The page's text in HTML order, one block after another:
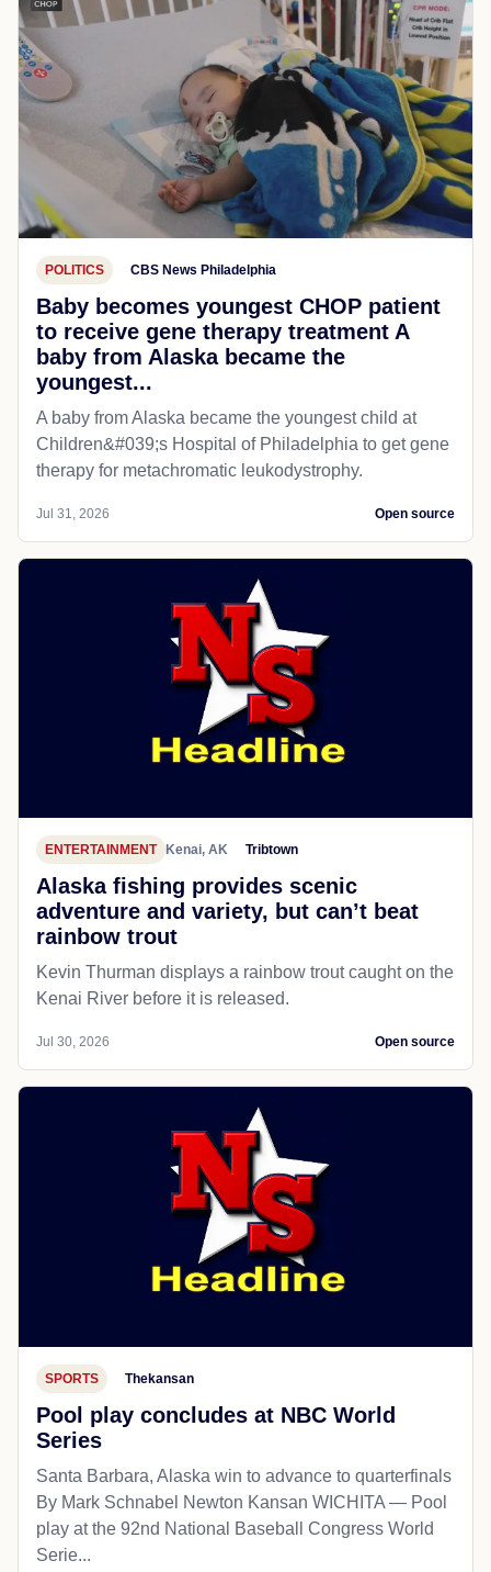
POLITICS CBS News Philadelphia
Baby becomes youngest CHOP patient
to receive gene therapy treatment A
baby from Alaska became the
youngest...
A baby from Alaska became the youngest child at
Children&#039;s Hospital of Philadelphia​ to get gene
therapy for metachromatic leukodystrophy.
Jul 31, 2026 Open source
ENTERTAINMENT Kenai, AK Tribtown
Alaska fishing provides scenic
adventure and variety, but can’t beat
rainbow trout
Kevin Thurman displays a rainbow trout caught on the
Kenai River before it is released.
Jul 30, 2026 Open source
SPORTS Thekansan
Pool play concludes at NBC World
Series
Santa Barbara, Alaska win to advance to quarterfinals
By Mark Schnabel Newton Kansan WICHITA — Pool
play at the 92nd National Baseball Congress World
Serie...